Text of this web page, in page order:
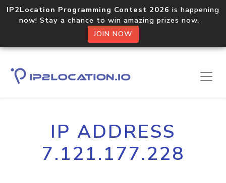
IP2Location Programming Contest 2026 is happening
now! Stay a chance to win amazing prizes now.
JOIN NOW
IP ADDRESS
7.121.177.228